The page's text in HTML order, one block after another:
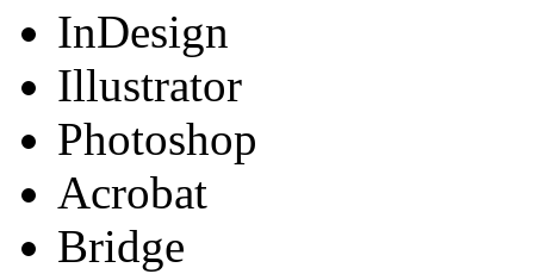
InDesign
Illustrator
Photoshop
Acrobat
Bridge